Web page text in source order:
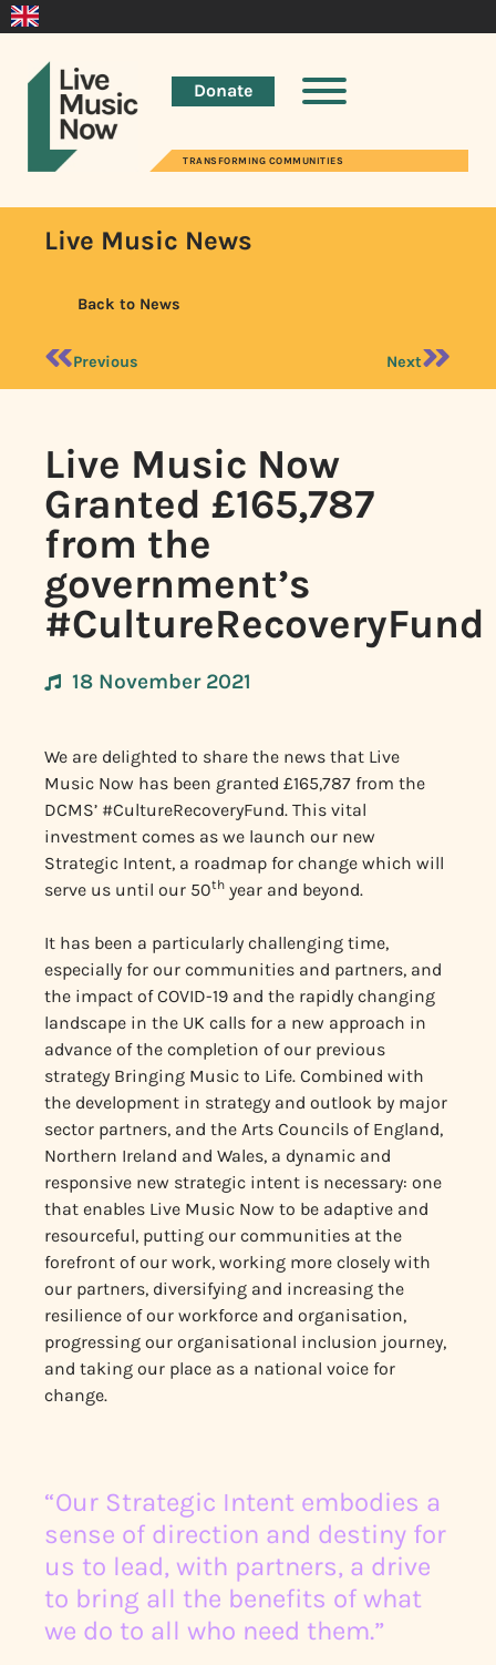
Donate
TRANSFORMING COMMUNITIES
Live Music News
Back to News
Previous Next
Live Music Now
Granted £165,787
from the
government’s
#CultureRecoveryFund
18 November 2021
We are delighted to share the news that Live
Music Now has been granted £165,787 from the
DCMS’ #CultureRecoveryFund. This vital
investment comes as we launch our new
Strategic Intent, a roadmap for change which will
serve us until our 50th year and beyond.
It has been a particularly challenging time,
especially for our communities and partners, and
the impact of COVID-19 and the rapidly changing
landscape in the UK calls for a new approach in
advance of the completion of our previous
strategy Bringing Music to Life. Combined with
the development in strategy and outlook by major
sector partners, and the Arts Councils of England,
Northern Ireland and Wales, a dynamic and
responsive new strategic intent is necessary: one
that enables Live Music Now to be adaptive and
resourceful, putting our communities at the
forefront of our work, working more closely with
our partners, diversifying and increasing the
resilience of our workforce and organisation,
progressing our organisational inclusion journey,
and taking our place as a national voice for
change.
“Our Strategic Intent embodies a
sense of direction and destiny for
us to lead, with partners, a drive
to bring all the benefits of what
we do to all who need them.”